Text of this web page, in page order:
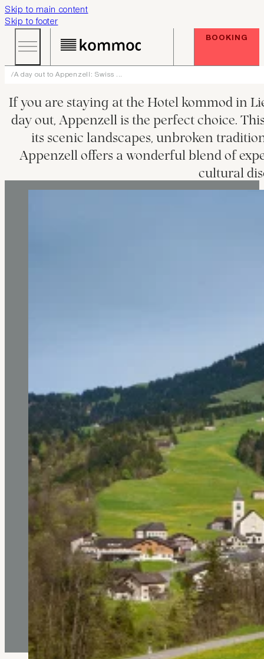
Skip to main content
Skip to footer
BOOKING
A day out to Appenzell: Swiss ...
If you are staying at the Hotel kommod in
day out, Appenzell is the perfect choice.
its scenic landscapes, unbroken
Appenzell offers a wonderful blend of
cultural